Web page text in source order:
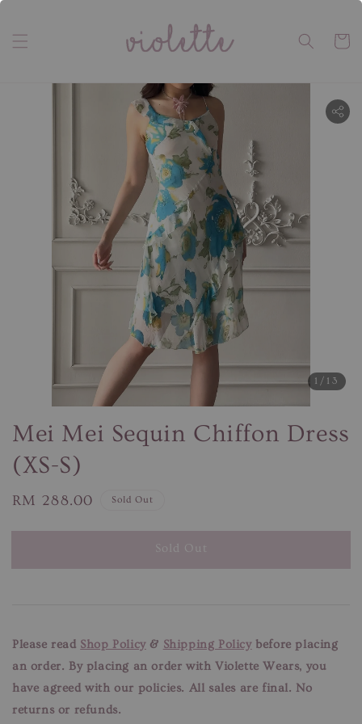
1 /13
Mei Mei Sequin Chiffon Dress
(XS-S)
Regular
RM 288.00 Sold Out
Sold Out
Please read Shop Policy& Shipping Policybefore placing
an order. By placing an order with Violette Wears, you
have agreed with our policies. All sales are final. No
returns or refunds.